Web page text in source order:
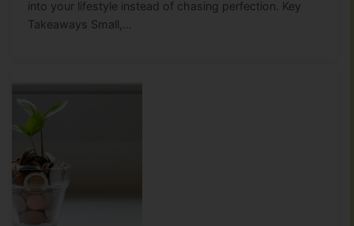
into your lifestyle instead of chasing perfection. Key
Takeaways Small,…